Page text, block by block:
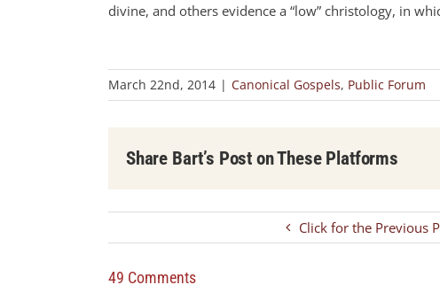
divine, and others evidence a “low” christology, in
March 22nd, 2014 | Canonical Gospels, Public Forum
Share Bart’s Post on These Platforms
Click for the Previous
49 Comments